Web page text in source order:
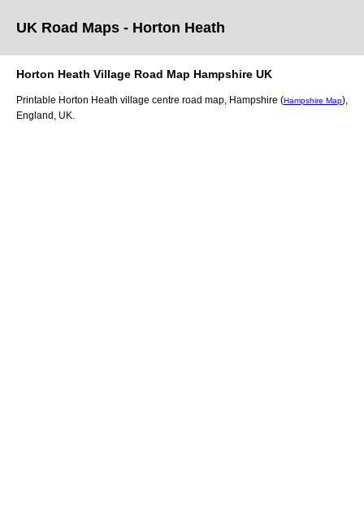
UK Road Maps - Horton Heath
Horton Heath Village Road Map Hampshire UK
Printable Horton Heath village centre road map, Hampshire (Hampshire Map)
England, UK.